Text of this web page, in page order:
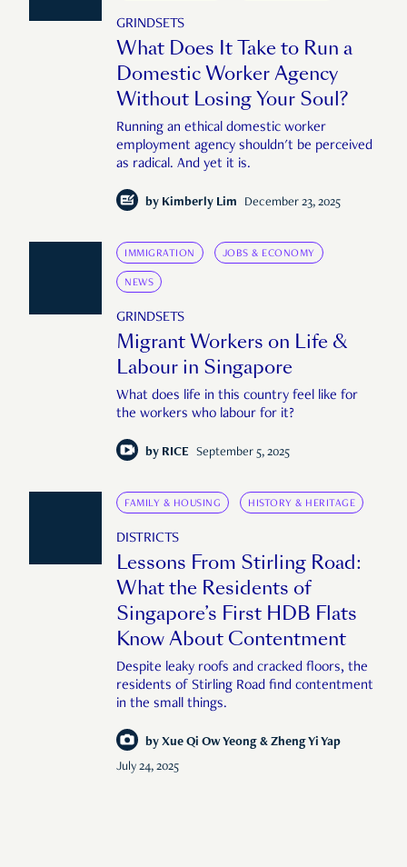
GRINDSETS
What Does It Take to Run a
Domestic Worker Agency
Without Losing Your Soul?
Running an ethical domestic worker
employment agency shouldn't be perceived
as radical. And yet it is.
by Kimberly Lim December 23, 2025
IMMIGRATION JOBS & ECONOMY
NEWS
GRINDSETS
Migrant Workers on Life &
Labour in Singapore
What does life in this country feel like for
the workers who labour for it?
by RICE September 5, 2025
FAMILY & HOUSING HISTORY & HERITAGE
DISTRICTS
Lessons From Stirling Road:
What the Residents of
Singapore’s First HDB Flats
Know About Contentment
Despite leaky roofs and cracked floors, the
residents of Stirling Road find contentment
in the small things.
by Xue Qi Ow Yeong & Zheng Yi Yap
July 24, 2025